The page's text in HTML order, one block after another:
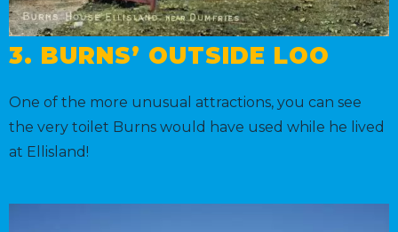
3. BURNS’ OUTSIDE LOO
One of the more unusual attractions, you can see
the very toilet Burns would have used while he lived
at Ellisland!